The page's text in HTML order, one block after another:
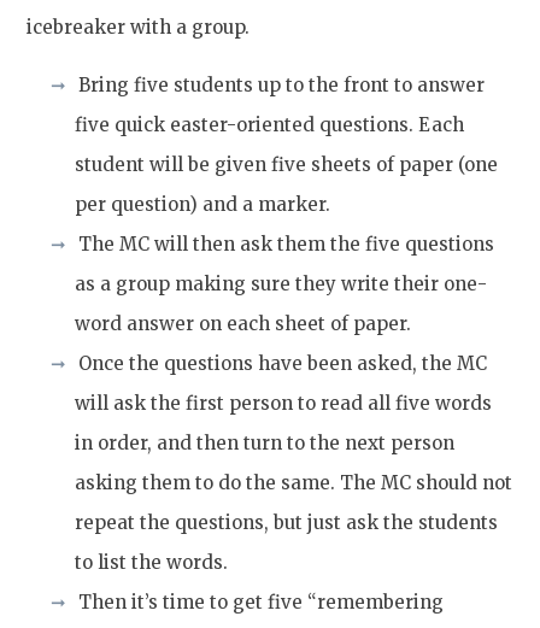
icebreaker with a group.
Bring five students up to the front to answer
five quick easter-oriented questions. Each
student will be given five sheets of paper (one
per question) and a marker.
The MC will then ask them the five questions
as a group making sure they write their one-
word answer on each sheet of paper.
Once the questions have been asked, the MC
will ask the first person to read all five words
in order, and then turn to the next person
asking them to do the same. The MC should not
repeat the questions, but just ask the students
to list the words.
Then it’s time to get five “remembering